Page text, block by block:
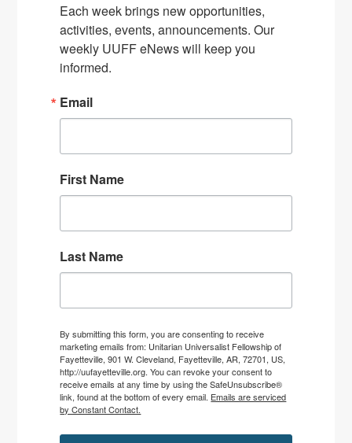
Each week brings new opportunities,
activities, events, announcements. Our
weekly UUFF eNews will keep you
informed.
Email
First Name
Last Name
By submitting this form, you are consenting to receive
marketing emails from: Unitarian Universalist Fellowship of
Fayetteville, 901 W. Cleveland, Fayetteville, AR, 72701, US,
http://uufayetteville.org. You can revoke your consent to
receive emails at any time by using the SafeUnsubscribe®
link, found at the bottom of every email. Emails are serviced
by Constant Contact.